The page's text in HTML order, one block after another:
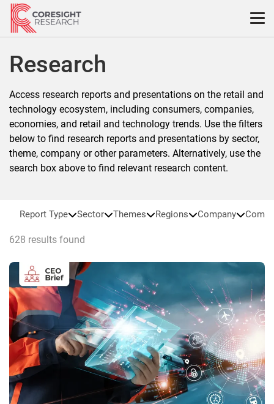
Skip
content
Research
Access research reports and presentations on the retail and
technology ecosystem, including consumers, companies,
economies, and retail and technology trends. Use the filters
below to find research reports and presentations by sector,
theme, company or other parameters. Alternatively, use the
search box above to find relevant research content.
Report Type Sector Themes Regions Company
628 results found